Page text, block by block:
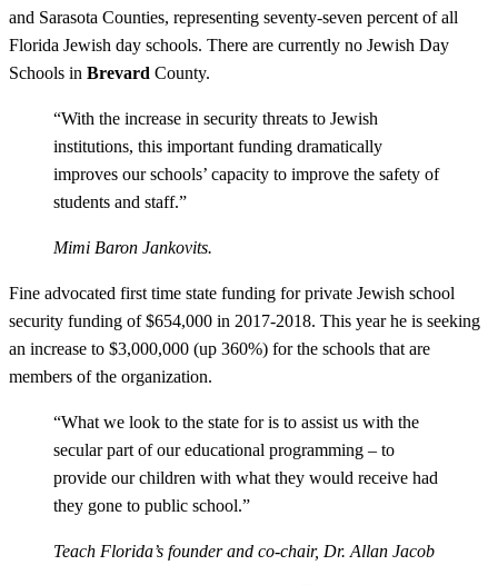
and Sarasota Counties, representing seventy-seven percent of all
Florida Jewish day schools. There are currently no Jewish Day
Schools in Brevard County.
“With the increase in security threats to Jewish
institutions, this important funding dramatically
improves our schools’ capacity to improve the safety of
students and staff.”
Mimi Baron Jankovits.
Fine advocated first time state funding for private Jewish school
security funding of $654,000 in 2017-2018. This year he is seeking
an increase to $3,000,000 (up 360%) for the schools that are
members of the organization.
“What we look to the state for is to assist us with the
secular part of our educational programming – to
provide our children with what they would receive had
they gone to public school.”
Teach Florida’s founder and co-chair, Dr. Allan Jacob